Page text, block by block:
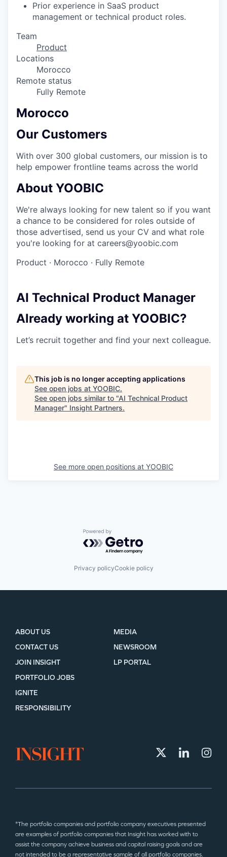
Prior experience in SaaS product
management or technical product roles.
Team
Product
Locations
Morocco
Remote status
Fully Remote
Morocco
Our Customers
With over 300 global customers, our mission is to
help empower frontline teams across the world
About YOOBIC
We're always looking for new talent so if you want
a chance to be considered for roles outside of
those advertised, send us your CV and what role
you're looking for at careers@yoobic.com
Product · Morocco · Fully Remote
AI Technical Product Manager
Already working at YOOBIC?
Let’s recruit together and find your next colleague.
This job is no longer accepting applications
See open jobs at YOOBIC.
See open jobs similar to "AI Technical Product
Manager" Insight Partners.
See more open positions at YOOBIC
Powered by Getro.com
Privacy policyCookie policy
ABOUT US
CONTACT US
JOIN INSIGHT
MEDIA
NEWSROOM
LP PORTAL
PORTFOLIO JOBS
IGNITE
RESPONSIBILITY
*The portfolio companies and portfolio company executives presented
are examples of portfolio companies that Insight has worked with to
assist the company achieve business and capital raising goals and are
not intended to be a representative sample of all portfolio companies.